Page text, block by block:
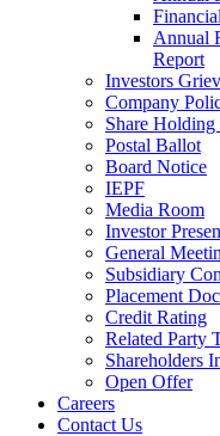
Annual
Report
Investors
Company
Share Holding
Postal Ballot
Board Notice
IEPF
Media Room
Investor
General
Subsidiary
Placement
Credit Rating
Related Party
Shareholders
Open Offer
Careers
Contact Us